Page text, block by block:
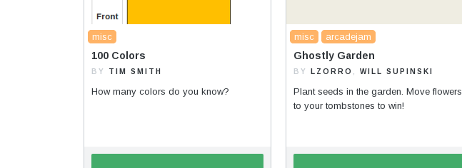
misc
100 Colors
BY TIM SMITH
How many colors do you know?
misc arcadejam
Ghostly Garden
BY LZORRO , WILL SUPINSKI
Plant seeds in the garden. Move flowers
to your tombstones to win!